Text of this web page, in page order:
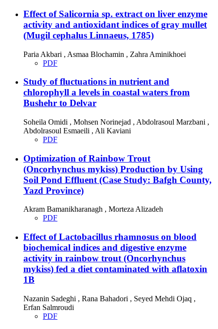
Effect of Salicornia sp. extract on liver enzyme
activity and antioxidant indices of gray mullet
(Mugil cephalus Linnaeus, 1785)
Paria Akbari , Asmaa Blochamin , Zahra Aminikhoei
PDF
Study of fluctuations in nutrient and
chlorophyll a levels in coastal waters from
Bushehr to Delvar
Soheila Omidi , Mohsen Norinejad , Abdolrasoul Marzbani ,
Abdolrasoul Esmaeili , Ali Kaviani
PDF
Optimization of Rainbow Trout
(Oncorhynchus mykiss) Production by Using
Soil Pond Effluent (Case Study: Bafgh County,
Yazd Province)
Akram Bamanikharanagh , Morteza Alizadeh
PDF
Effect of Lactobacillus rhamnosus on blood
biochemical indices and digestive enzyme
activity in rainbow trout (Oncorhynchus
mykiss) fed a diet contaminated with aflatoxin
1B
Nazanin Sadeghi , Rana Bahadori , Seyed Mehdi Ojaq ,
Erfan Salmroudi
PDF